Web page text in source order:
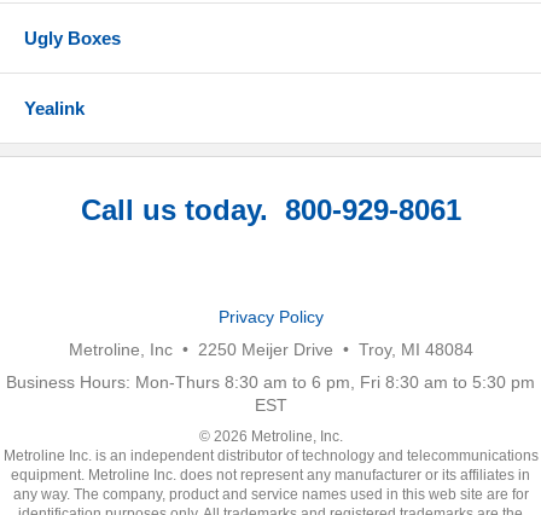
Ugly Boxes
Yealink
Call us today. 800-929-8061
Privacy Policy
Metroline, Inc • 2250 Meijer Drive • Troy, MI 48084
Business Hours: Mon-Thurs 8:30 am to 6 pm, Fri 8:30 am to 5:30 pm
EST
© 2026 Metroline, Inc.
Metroline Inc. is an independent distributor of technology and telecommunications
equipment. Metroline Inc. does not represent any manufacturer or its affiliates in
any way. The company, product and service names used in this web site are for